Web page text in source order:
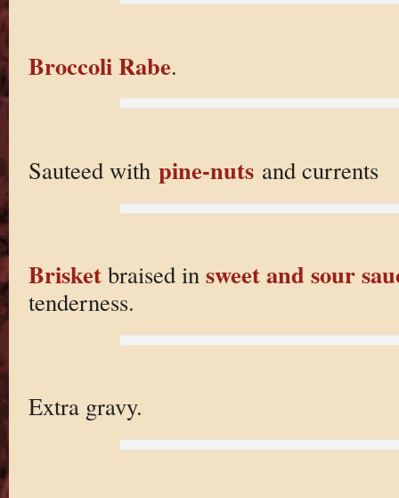
Broccoli Rabe.
Sauteed with pine-nutsand currents
Brisketbraised in sweet and sour
tenderness.
Extra gravy.